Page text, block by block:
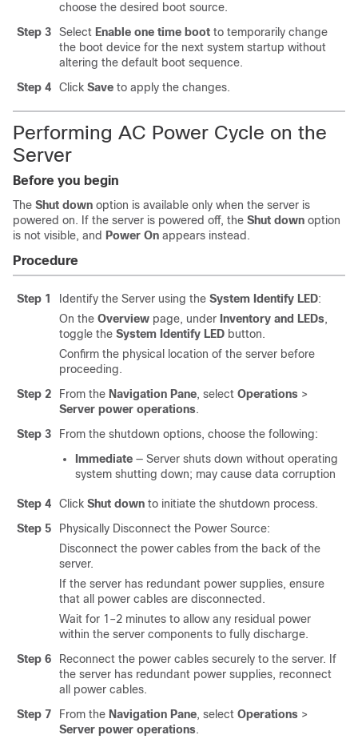
choose the desired boot source.
Step 3
Select Enable one time boot to temporarily change
the boot device for the next system startup without
altering the default boot sequence.
Step 4
Click Save to apply the changes.
Performing AC Power Cycle on the
Server
Before you begin
The Shut down option is available only when the server is
powered on. If the server is powered off, the Shut down option
is not visible, and Power On appears instead.
Procedure
Step 1 Identify the Server using the System Identify LED:
On the Overview page, under Inventory and LEDs,
toggle the System Identify LED button.
Confirm the physical location of the server before
proceeding.
Step 2
From the Navigation Pane, select Operations >
Server power operations.
Step 3
From the shutdown options, choose the following:
Immediate — Server shuts down without operating
system shutting down; may cause data corruption
Step 4 Click Shut down to initiate the shutdown process.
Step 5
Physically Disconnect the Power Source:
Disconnect the power cables from the back of the
server.
If the server has redundant power supplies, ensure
that all power cables are disconnected.
Wait for 1–2 minutes to allow any residual power
within the server components to fully discharge.
Step 6
Reconnect the power cables securely to the server. If
the server has redundant power supplies, reconnect
all power cables.
Step 7
From the Navigation Pane, select Operations >
Server power operations.